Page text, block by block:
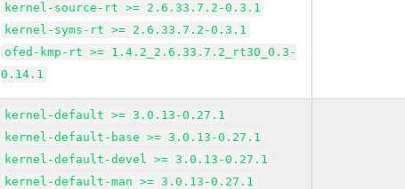
kernel-source-rt >= 2.6.33.7.2-0.3.1
kernel-syms-rt >= 2.6.33.7.2-0.3.1
ofed-kmp-rt >= 1.4.2_2.6.33.7.2_rt30_0.3-
0.14.1
kernel-default >= 3.0.13-0.27.1
kernel-default-base >= 3.0.13-0.27.1
kernel-default-devel >= 3.0.13-0.27.1
kernel-default-man >= 3.0.13-0.27.1